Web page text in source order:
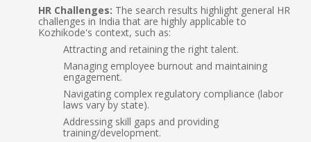
HR Challenges: The search results highlight general HR
challenges in India that are highly applicable to
Kozhikode's context, such as:
Attracting and retaining the right talent.
Managing employee burnout and maintaining
engagement.
Navigating complex regulatory compliance (labor
laws vary by state).
Addressing skill gaps and providing
training/development.